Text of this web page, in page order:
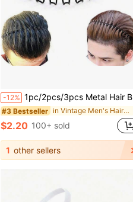
-12% 1pc/2pcs/3pcs Metal Hair Band For Men Headband Bands Black Wavy Spring Outdoor Sports Headbands Men's Hoop Clips Accessories Simple Elastic Non Slip Head Headwear Gym, Men Accessories, Accessories For Man, Guys Gifts, Summer, Hair,Travel,Fathers Day Gift
#3 Bestseller in Vintage Men's Hair Accessories
$2.20 100+ sold
1 other sellers